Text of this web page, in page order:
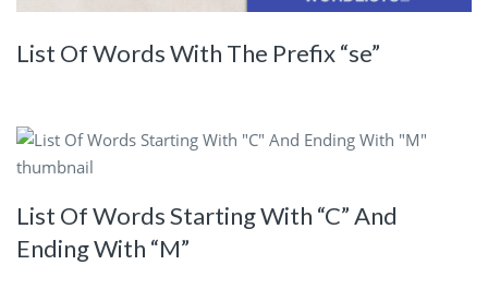
List Of Words With The Prefix “se”
List Of Words Starting With “C” And
Ending With “M”